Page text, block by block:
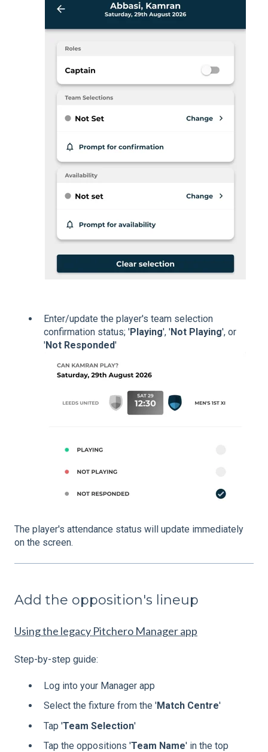
Enter/update the player's team selection
confirmation status; 'Playing', 'Not Playing', or
'Not Responded'
The player's attendance status will update immediately
on the screen.
Add the opposition's lineup
Using the legacy Pitchero Manager app
Step-by-step guide:
Log into your Manager app
Select the fixture from the 'Match Centre'
Tap 'Team Selection'
Tap the oppositions 'Team Name' in the top